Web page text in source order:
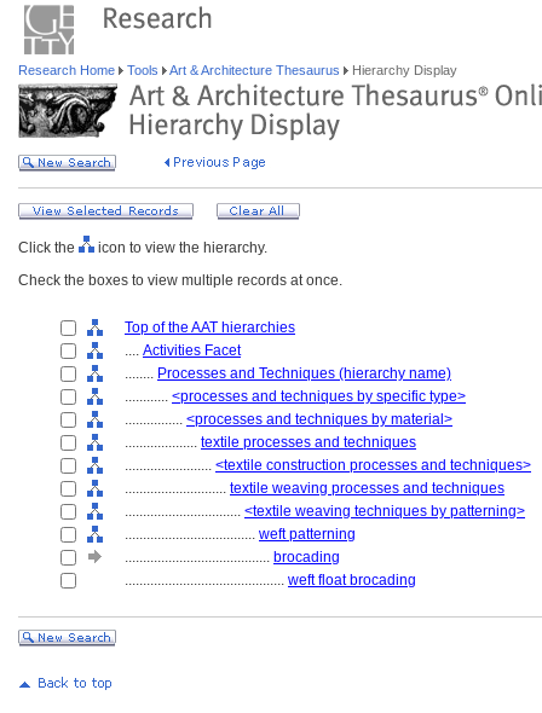
Research Home Tools Art & Architecture Thesaurus Hierarchy Display
Click the
icon to view the hierarchy.
Check the boxes to view multiple records at once.
Top of the AAT hierarchies
.... Activities Facet
........ Processes and Techniques (hierarchy name)
............ <processes and techniques by specific type>
................ <processes and techniques by material>
.................... textile processes and techniques
........................ <textile construction processes and techniques>
............................ textile weaving processes and techniques
................................ <textile weaving techniques by patterning>
.................................... weft patterning
........................................ brocading
............................................ weft float brocading